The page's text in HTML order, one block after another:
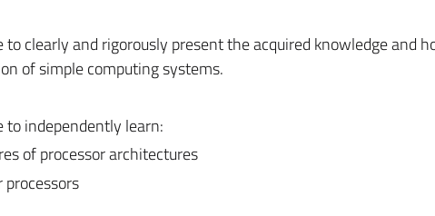
to clearly and rigorously present the acquired knowledge and
of simple computing systems.
to independently learn:
of processor architectures